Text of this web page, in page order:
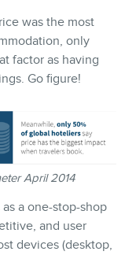
was the most
only
factor as having
Go figure!
April 2014
a one-stop-shop
and user
devices (desktop,